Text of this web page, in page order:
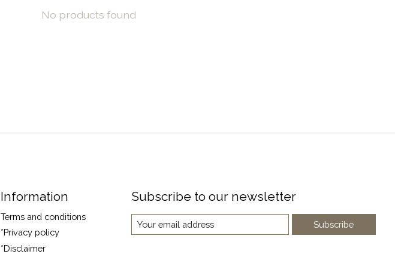
No products found
Information
Terms and conditions
*Privacy policy
*Disclaimer
Subscribe to our newsletter
Subscribe